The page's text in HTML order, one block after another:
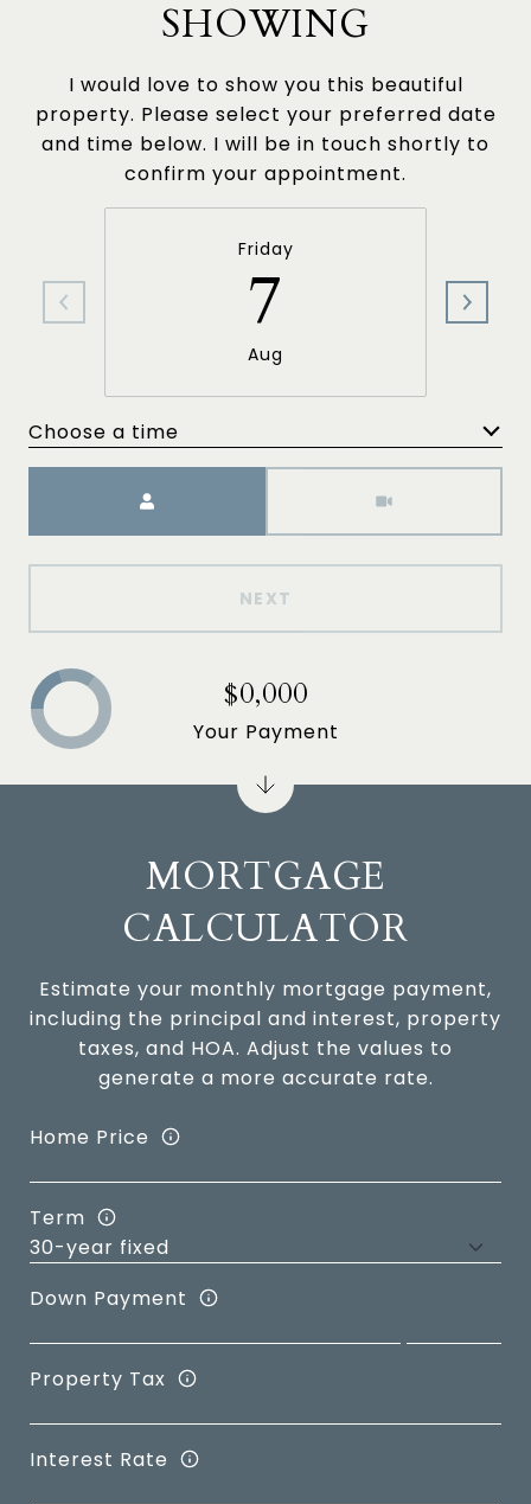
SHOWING
I would love to show you this beautiful
property. Please select your preferred date
and time below. I will be in touch shortly to
confirm your appointment.
Friday
7
Aug
Choose a time
NEXT
MORTGAGE
CALCULATOR
Estimate your monthly mortgage payment,
including the principal and interest, property
taxes, and HOA. Adjust the values to
generate a more accurate rate.
Home Price
Term
Down Payment
Property Tax
Interest Rate
$0,000
Your Payment